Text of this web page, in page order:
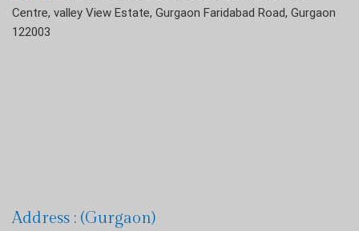
Centre, valley View Estate, Gurgaon Faridabad Road, Gurgaon
122003
Address : (Gurgaon)